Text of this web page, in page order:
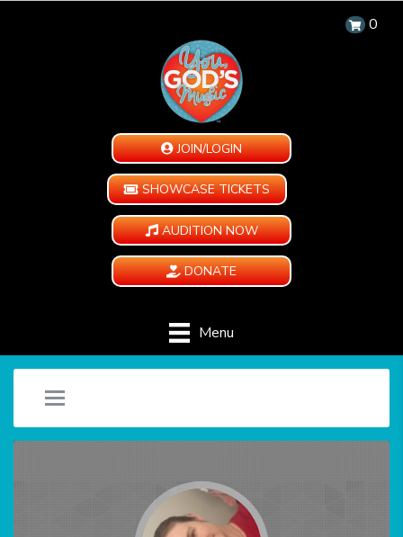
0
JOIN/LOGIN
SHOWCASE TICKETS
AUDITION NOW
DONATE
Menu